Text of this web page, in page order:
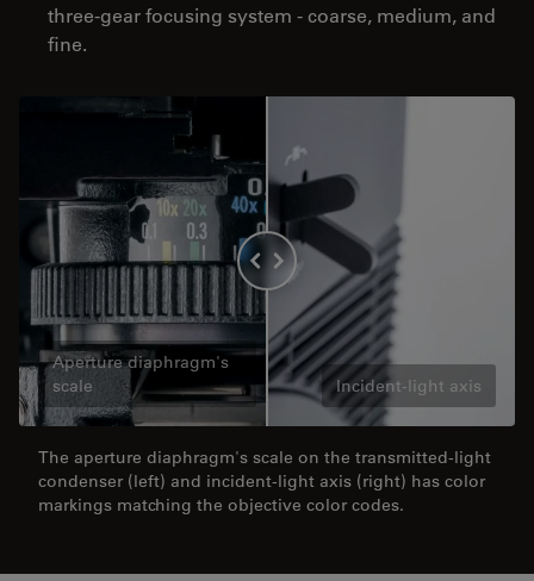
three-gear focusing system - coarse, medium, and
fine.
Aperture diaphragm's
scale
Incident-light axis
The aperture diaphragm's scale on the transmitted-light
condenser (left) and incident-light axis (right) has color
markings matching the objective color codes.